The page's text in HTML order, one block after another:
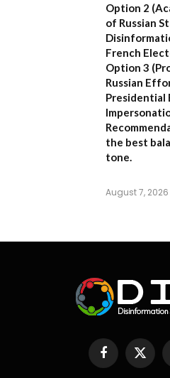
Option 2
of Russian
French
Option 3
Russian
Presidential
the best
tone.
August 7, 2026
FacebookX
(Twitter)